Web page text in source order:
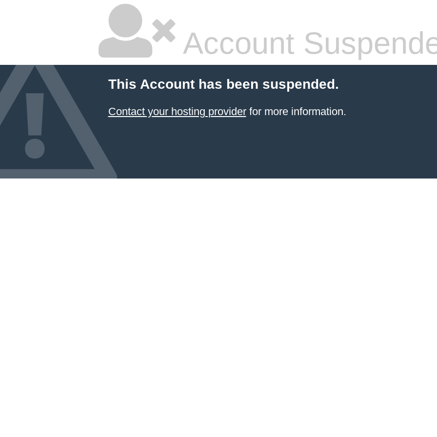
Account
This Account has been suspended.
Contact your hosting providerfor more information.